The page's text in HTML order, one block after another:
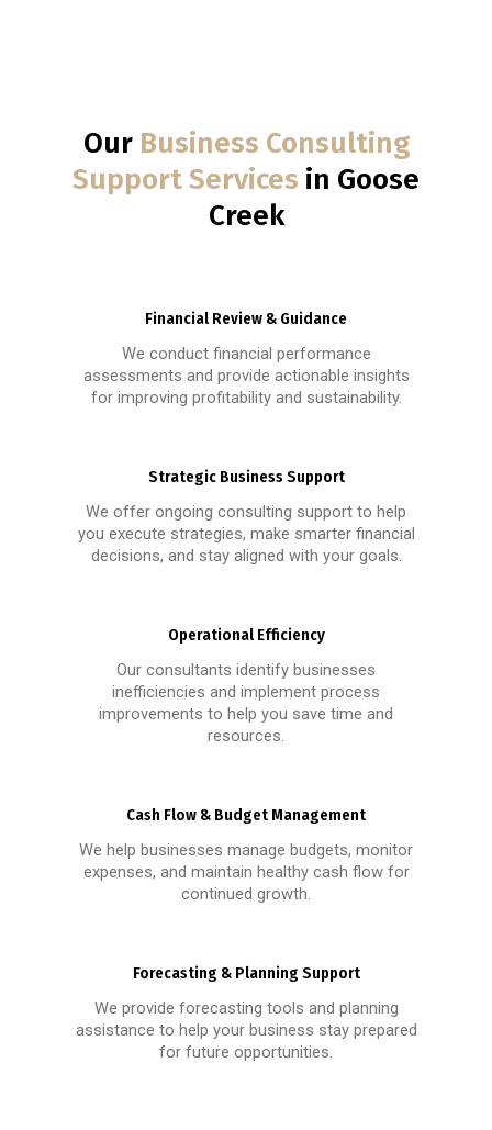
Our Business Consulting
Support Services in Goose
Creek
Financial Review & Guidance
We conduct financial performance
assessments and provide actionable insights
for improving profitability and sustainability.
Strategic Business Support
We offer ongoing consulting support to help
you execute strategies, make smarter financial
decisions, and stay aligned with your goals.
Operational Efficiency
Our consultants identify businesses
inefficiencies and implement process
improvements to help you save time and
resources.
Cash Flow & Budget Management
We help businesses manage budgets, monitor
expenses, and maintain healthy cash flow for
continued growth.
Forecasting & Planning Support
We provide forecasting tools and planning
assistance to help your business stay prepared
for future opportunities.